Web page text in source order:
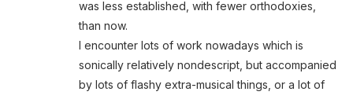
was less established, with fewer orthodoxies,
than now.
I encounter lots of work nowadays which is
sonically relatively nondescript, but accompanied
by lots of flashy extra-musical things, or a lot of